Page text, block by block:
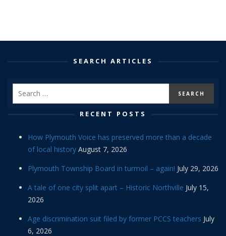
SEARCH ARTICLES
RECENT POSTS
How Plymouth Voice has preserved more than a decade
of local history August 7, 2026
Plymouth Township Board in turmoil – again! July 29, 2026
A tale of one city split apart – Historic Northville July 15,
2026
Age discrimination suit filed by former PCCS teachers July
6, 2026